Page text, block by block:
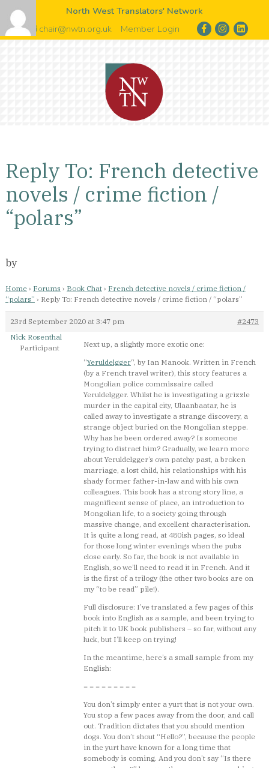
North West Translators' Network
chair@nwtn.org.uk
Member Login
Reply To: French detective
novels / crime fiction /
“polars”
by
Home › Forums › Book Chat › French detective novels / crime fiction /
“polars” › Reply To: French detective novels / crime fiction / “polars”
23rd September 2020 at 3:47 pm
#2473
Nick Rosenthal
Participant
Next up, a slightly more exotic one:
“Yeruldelgger“, by Ian Manook. Written in French
(by a French travel writer), this story features a
Mongolian police commissaire called
Yeruldelgger. Whilst he is investigating a grizzle
murder in the capital city, Ulaanbaatar, he is
called away to investigate a strange discovery, a
strange object buried on the Mongolian steppe.
Why has he been ordered away? Is someone
trying to distract him? Gradually, we learn more
about Yeruldelgger’s own patchy past, a broken
marriage, a lost child, his relationships with his
shady former father-in-law and with his own
colleagues. This book has a strong story line, a
magnificent sense of place, an introduction to
Mongolian life, to a society going through
massive change, and excellent characterisation.
It is quite a long read, at 480ish pages, so ideal
for those long winter evenings when the pubs
close early. So far, the book is not available in
English, so we’ll need to read it in French. And it
is the first of a trilogy (the other two books are on
my “to be read” pile!).
Full disclosure: I’ve translated a few pages of this
book into English as a sample, and been trying to
pitch it to UK book publishers – so far, without any
luck, but I’ll keep on trying!
In the meantime, here’s a small sample from my
English:
= = = = = = = = =
You don’t simply enter a yurt that is not your own.
You stop a few paces away from the door, and call
out. Tradition dictates that you should mention
dogs. You don’t shout “Hello?”, because the people
in the yurt have known for a long time that
somebody is coming. And you don’t say “Is there